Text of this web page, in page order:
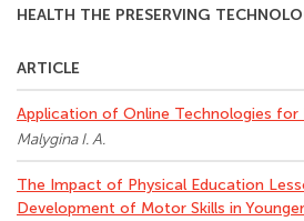
HEALTH THE PRESERVING
ARTICLE
Application of Online Technologies for
Malygina I. A.
The Impact of Physical Education
Development of Motor Skills in